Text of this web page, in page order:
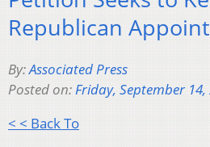
Republican
By:Associated Press
Posted on:Friday, September 14,
< < Back To